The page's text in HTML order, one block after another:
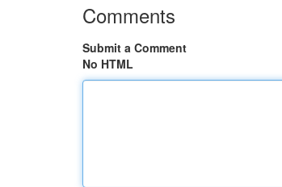
Comments
Submit a Comment
No HTML